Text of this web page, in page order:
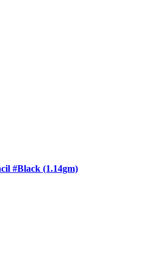
#Black (1.14gm)